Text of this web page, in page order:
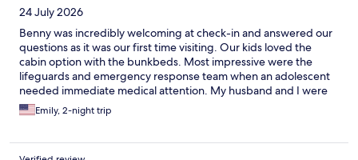
24 July 2026
Benny was incredibly welcoming at check-in and answered our
questions as it was our first time visiting. Our kids loved the
cabin option with the bunkbeds. Most impressive were the
lifeguards and emergency response team when an adolescent
needed immediate medical attention. My husband and I were
incredibly impressed with the attentiveness of all the lifeguards
all three days and in all areas in the water park; they were very
excited to return soon!
Emily, 2-night trip